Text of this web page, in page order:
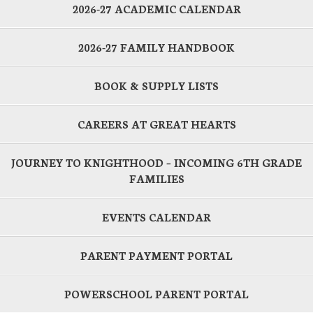
2026-27 ACADEMIC CALENDAR
2026-27 FAMILY HANDBOOK
BOOK & SUPPLY LISTS
CAREERS AT GREAT HEARTS
JOURNEY TO KNIGHTHOOD – INCOMING 6TH GRADE
FAMILIES
EVENTS CALENDAR
PARENT PAYMENT PORTAL
POWERSCHOOL PARENT PORTAL